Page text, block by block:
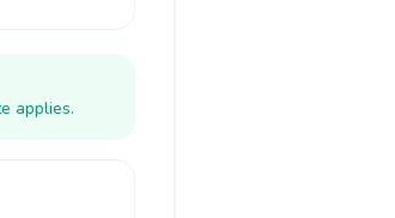
applies.